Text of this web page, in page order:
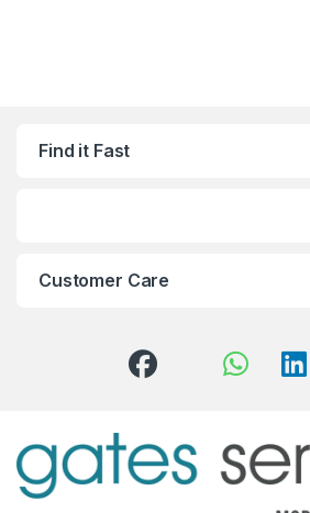
Find it Fast
Customer Care